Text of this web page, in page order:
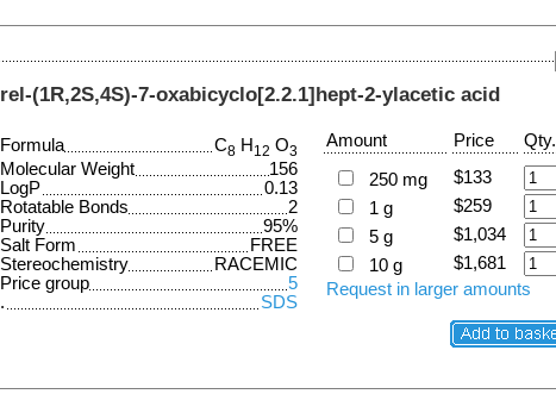
rel-(1R,2S,4S)-7-oxabicyclo[2.2.1]hept-2-ylacetic acid
Formula C8 H 12 O3
Molecular Weight
156
LogP
0.13
Rotatable Bonds
2
Purity
95%
Salt Form
FREE
Stereochemistry
RACEMIC
Price group
5
.
SDS
Amount Price Qty.
250 mg
$133
1 g
$259
5 g
$1,034
10 g
$1,681
Request in larger amounts